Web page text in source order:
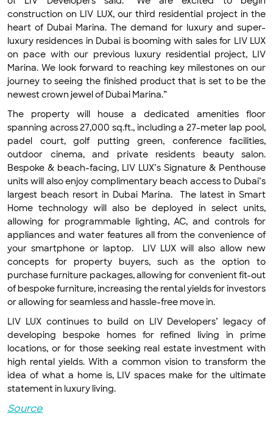
construction on LIV LUX, our third residential project in the
heart of Dubai Marina. The demand for luxury and super-
luxury residences in Dubai is booming with sales for LIV LUX
on pace with our previous luxury residential project, LIV
Marina. We look forward to reaching key milestones on our
journey to seeing the finished product that is set to be the
newest crown jewel of Dubai Marina.”
The property will house a dedicated amenities floor
spanning across 27,000 sq.ft., including a 27-meter lap pool,
padel court, golf putting green, conference facilities,
outdoor cinema, and private residents beauty salon.
Bespoke & beach-facing, LIV LUX’s Signature & Penthouse
units will also enjoy complimentary beach access to Dubai’s
largest beach resort in Dubai Marina. The latest in Smart
Home technology will also be deployed in select units,
allowing for programmable lighting, AC, and controls for
appliances and water features all from the convenience of
your smartphone or laptop. LIV LUX will also allow new
concepts for property buyers, such as the option to
purchase furniture packages, allowing for convenient fit-out
of bespoke furniture, increasing the rental yields for investors
or allowing for seamless and hassle-free move in.
LIV LUX continues to build on LIV Developers’ legacy of
developing bespoke homes for refined living in prime
locations, or for those seeking real estate investment with
high rental yields. With a common vision to transform the
idea of what a home is, LIV spaces make for the ultimate
statement in luxury living.
Source